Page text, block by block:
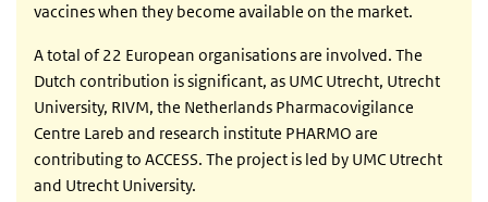
vaccines when they become available on the market.
A total of 22 European organisations are involved. The
Dutch contribution is significant, as UMC Utrecht, Utrecht
University, RIVM, the Netherlands Pharmacovigilance
Centre Lareb and research institute PHARMO are
contributing to ACCESS. The project is led by UMC Utrecht
and Utrecht University.